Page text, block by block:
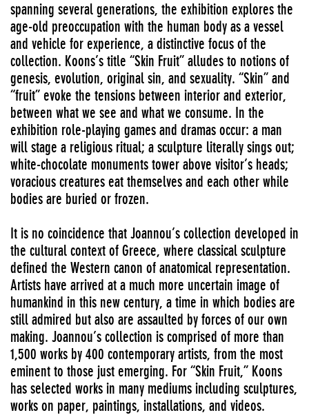
spanning several generations, the exhibition explores the
age-old preoccupation with the human body as a vessel
and vehicle for experience, a distinctive focus of the
collection. Koons’s title “Skin Fruit” alludes to notions of
genesis, evolution, original sin, and sexuality. “Skin” and
“fruit” evoke the tensions between interior and exterior,
between what we see and what we consume. In the
exhibition role-playing games and dramas occur: a man
will stage a religious ritual; a sculpture literally sings out;
white-chocolate monuments tower above visitor’s heads;
voracious creatures eat themselves and each other while
bodies are buried or frozen.
It is no coincidence that Joannou’s collection developed in
the cultural context of Greece, where classical sculpture
defined the Western canon of anatomical representation.
Artists have arrived at a much more uncertain image of
humankind in this new century, a time in which bodies are
still admired but also are assaulted by forces of our own
making. Joannou’s collection is comprised of more than
1,500 works by 400 contemporary artists, from the most
eminent to those just emerging. For “Skin Fruit,” Koons
has selected works in many mediums including sculptures,
works on paper, paintings, installations, and videos.